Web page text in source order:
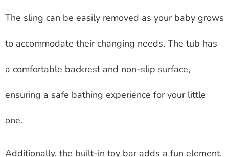
The sling can be easily removed as your baby grows
to accommodate their changing needs. The tub has
a comfortable backrest and non-slip surface,
ensuring a safe bathing experience for your little
one.
Additionally, the built-in toy bar adds a fun element,